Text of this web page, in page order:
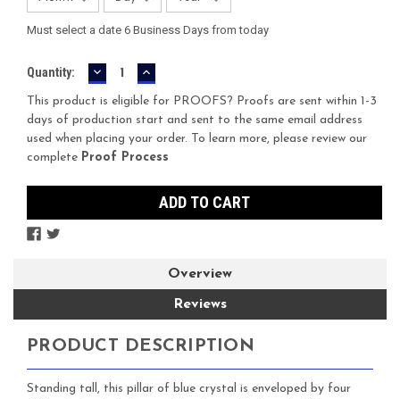
Must select a date 6 Business Days from today
Current
Quantity: DECREASE
QUANTITY:
INCREASE
QUANTITY:
This product is eligible for PROOFS? Proofs are sent within 1-3
days of production start and sent to the same email address
used when placing your order. To learn more, please review our
complete Proof Process
Overview
Reviews
PRODUCT DESCRIPTION
Standing tall, this pillar of blue crystal is enveloped by four